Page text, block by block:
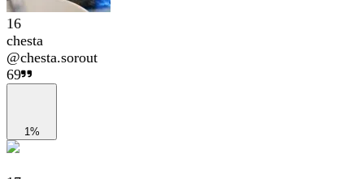
16
chesta
@chesta.sorout
69
1%